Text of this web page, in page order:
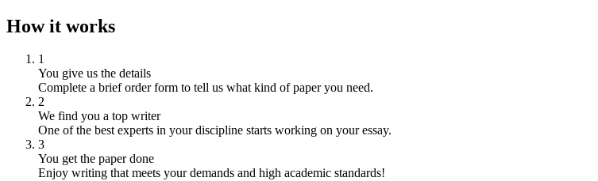
How it works
1
You give us the details
Complete a brief order form to tell us what kind of paper you need.
2
We find you a top writer
One of the best experts in your discipline starts working on your essay.
3
You get the paper done
Enjoy writing that meets your demands and high academic standards!